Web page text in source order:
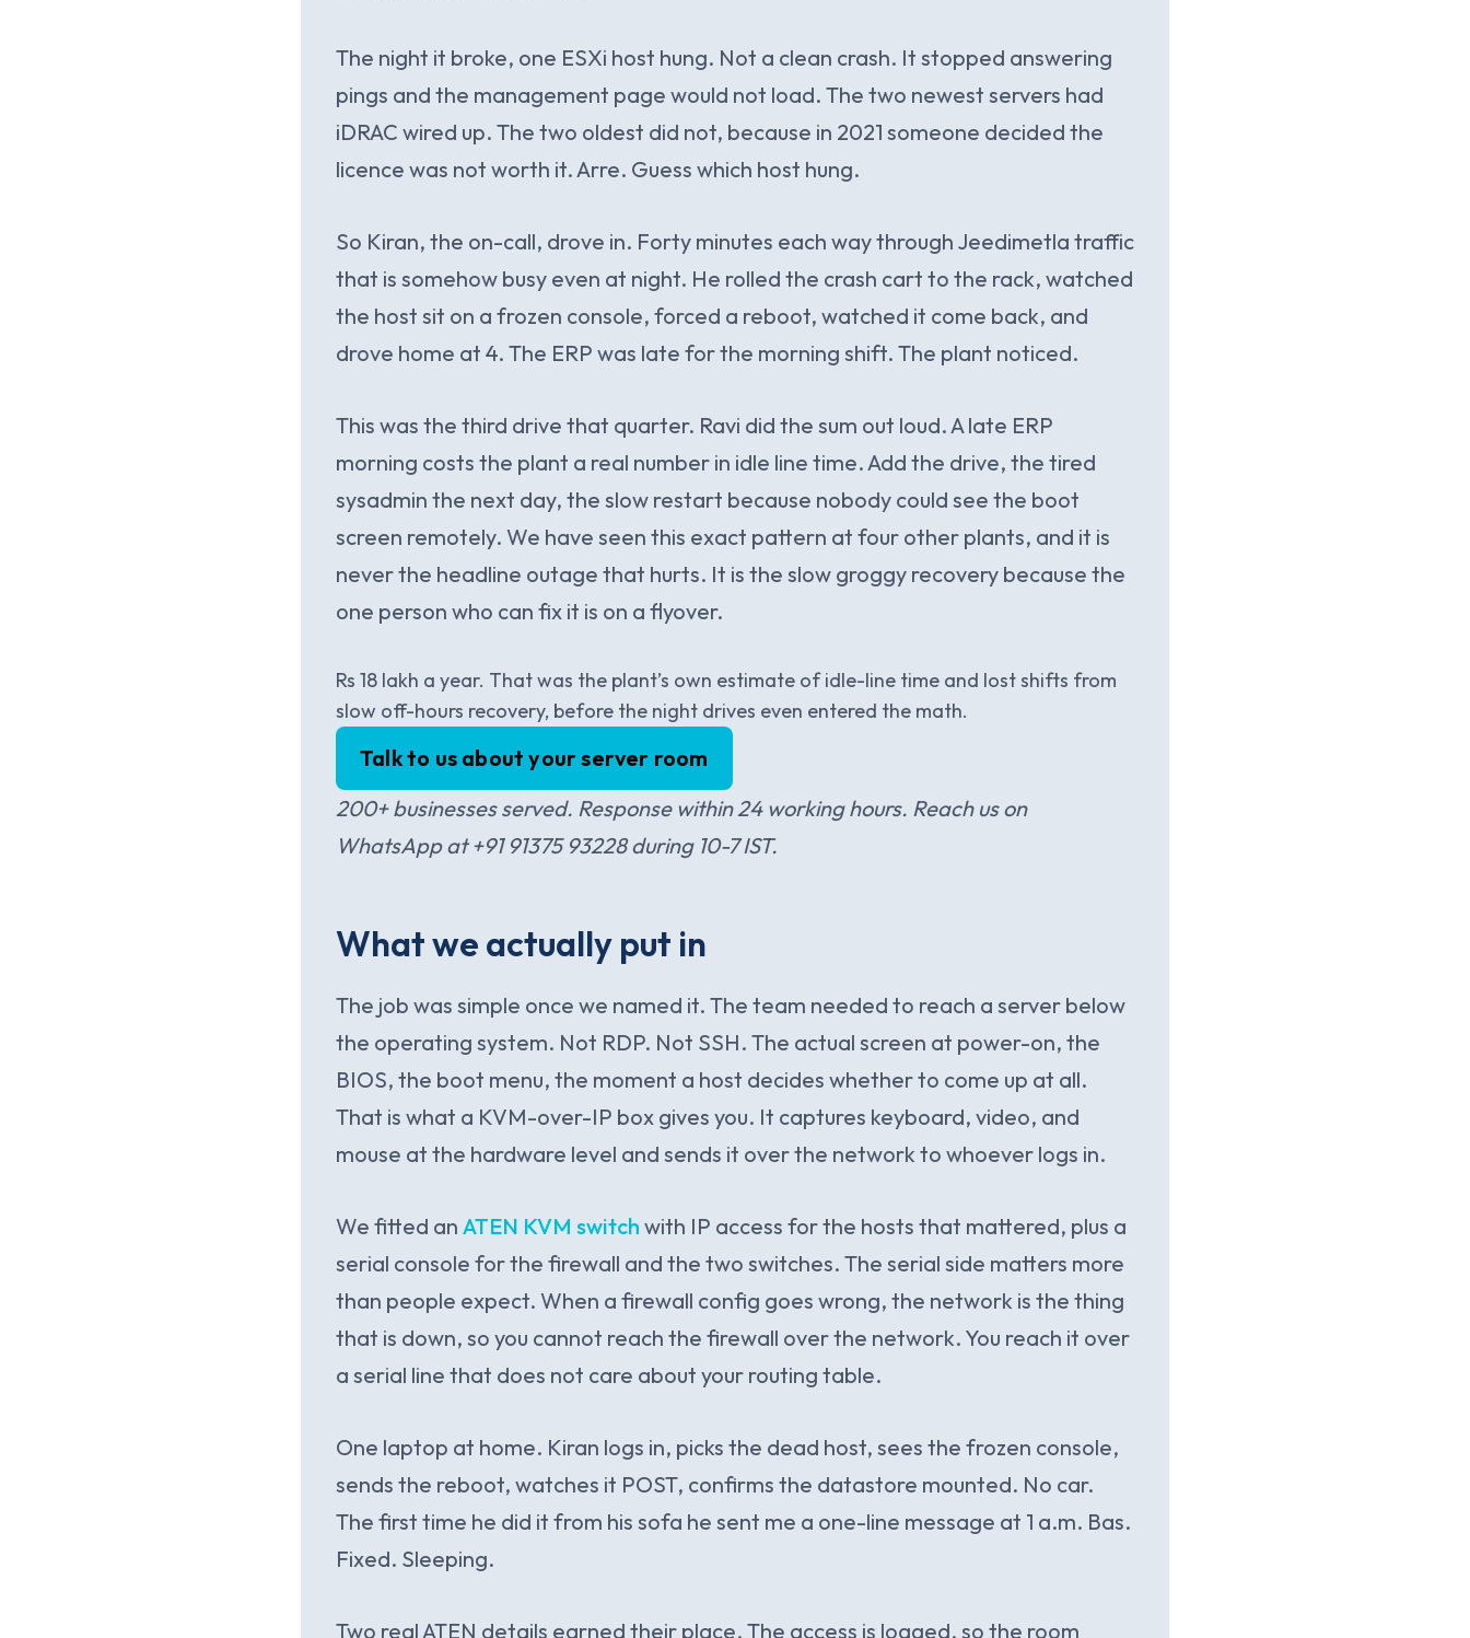
The night it broke, one ESXi host hung. Not a clean crash. It stopped answering
pings and the management page would not load. The two newest servers had
iDRAC wired up. The two oldest did not, because in 2021 someone decided the
licence was not worth it. Arre. Guess which host hung.
So Kiran, the on-call, drove in. Forty minutes each way through Jeedimetla traffic
that is somehow busy even at night. He rolled the crash cart to the rack, watched
the host sit on a frozen console, forced a reboot, watched it come back, and
drove home at 4. The ERP was late for the morning shift. The plant noticed.
This was the third drive that quarter. Ravi did the sum out loud. A late ERP
morning costs the plant a real number in idle line time. Add the drive, the tired
sysadmin the next day, the slow restart because nobody could see the boot
screen remotely. We have seen this exact pattern at four other plants, and it is
never the headline outage that hurts. It is the slow groggy recovery because the
one person who can fix it is on a flyover.
Rs 18 lakh a year. That was the plant’s own estimate of idle-line time and lost shifts from
slow off-hours recovery, before the night drives even entered the math.
Talk to us about your server room
200+ businesses served. Response within 24 working hours. Reach us on
WhatsApp at +91 91375 93228 during 10-7 IST.
What we actually put in
The job was simple once we named it. The team needed to reach a server below
the operating system. Not RDP. Not SSH. The actual screen at power-on, the
BIOS, the boot menu, the moment a host decides whether to come up at all.
That is what a KVM-over-IP box gives you. It captures keyboard, video, and
mouse at the hardware level and sends it over the network to whoever logs in.
We fitted an ATEN KVM switch with IP access for the hosts that mattered, plus a
serial console for the firewall and the two switches. The serial side matters more
than people expect. When a firewall config goes wrong, the network is the thing
that is down, so you cannot reach the firewall over the network. You reach it over
a serial line that does not care about your routing table.
One laptop at home. Kiran logs in, picks the dead host, sees the frozen console,
sends the reboot, watches it POST, confirms the datastore mounted. No car.
The first time he did it from his sofa he sent me a one-line message at 1 a.m. Bas.
Fixed. Sleeping.
Two real ATEN details earned their place. The access is logged, so the room